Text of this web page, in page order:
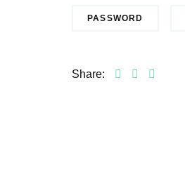
PASSWORD
Share: